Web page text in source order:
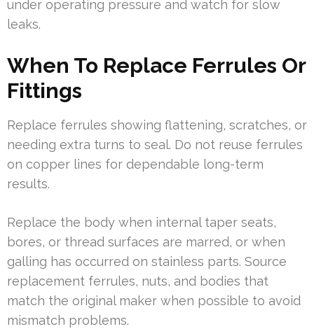
under operating pressure and watch for slow
leaks.
When To Replace Ferrules Or
Fittings
Replace ferrules showing flattening, scratches, or
needing extra turns to seal. Do not reuse ferrules
on copper lines for dependable long-term
results.
Replace the body when internal taper seats,
bores, or thread surfaces are marred, or when
galling has occurred on stainless parts. Source
replacement ferrules, nuts, and bodies that
match the original maker when possible to avoid
mismatch problems.